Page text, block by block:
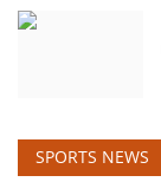
SPORTS NEWS